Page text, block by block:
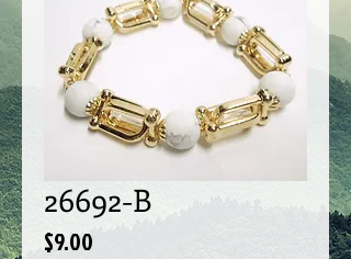
26692-B
$9.00